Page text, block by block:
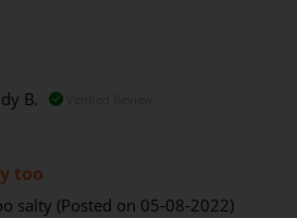
B.
too
salty (Posted on 05-08-2022)